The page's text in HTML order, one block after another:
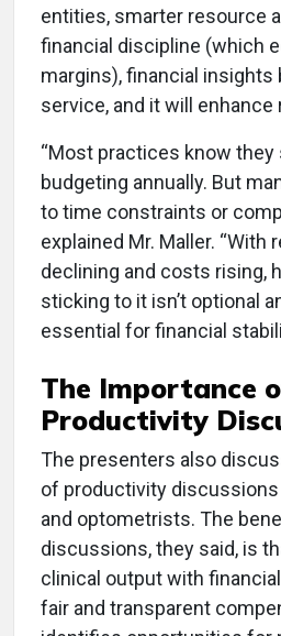
entities, smarter resource
financial discipline (which
margins), financial insights
service, and it will enhance
“Most practices know they
budgeting annually. But
to time constraints or
explained Mr. Maller.
declining and costs rising,
sticking to it isn’t optional
essential for financial
The Importance
Productivity
The presenters also
of productivity
and optometrists. The
discussions, they said, is
clinical output with
fair and transparent